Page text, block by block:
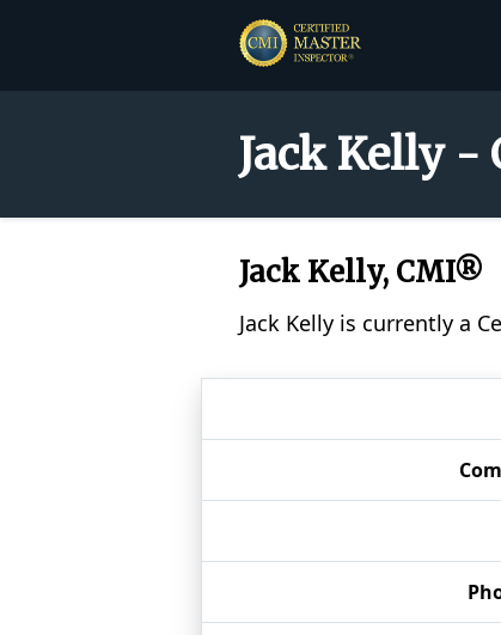
Jack Kelly
Jack Kelly, CMI®
Jack Kelly is currently a